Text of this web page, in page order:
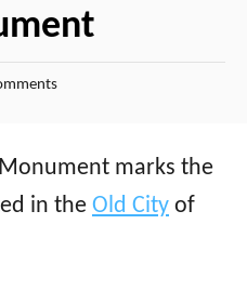
marks the
in the Old City of